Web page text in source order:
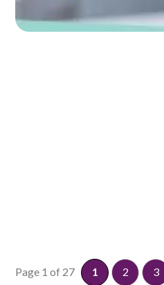
Page 1 of 27 1 2 3